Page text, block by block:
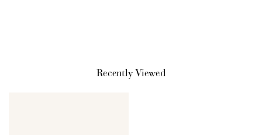
Recently Viewed
points.